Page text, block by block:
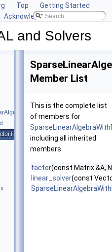
Top
Getting Started
Acknowledging CGAL
and Solvers
Member List
This is the complete list
of members for
including all inherited
members.
factor(const Matrix &A,
linear_solver(const